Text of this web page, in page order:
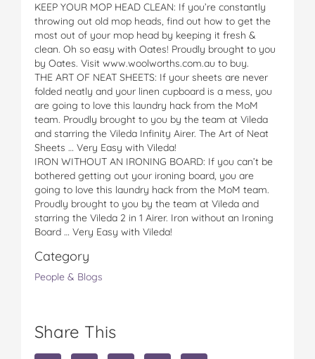
KEEP YOUR MOP HEAD CLEAN: If you’re constantly
throwing out old mop heads, find out how to get the
most out of your mop head by keeping it fresh &
clean. Oh so easy with Oates! Proudly brought to you
by Oates. Visit www.woolworths.com.au to buy.
THE ART OF NEAT SHEETS: If your sheets are never
folded neatly and your linen cupboard is a mess, you
are going to love this laundry hack from the MoM
team. Proudly brought to you by the team at Vileda
and starring the Vileda Infinity Airer. The Art of Neat
Sheets … Very Easy with Vileda!
IRON WITHOUT AN IRONING BOARD: If you can’t be
bothered getting out your ironing board, you are
going to love this laundry hack from the MoM team.
Proudly brought to you by the team at Vileda and
starring the Vileda 2 in 1 Airer. Iron without an Ironing
Board … Very Easy with Vileda!
Category
People & Blogs
Share This